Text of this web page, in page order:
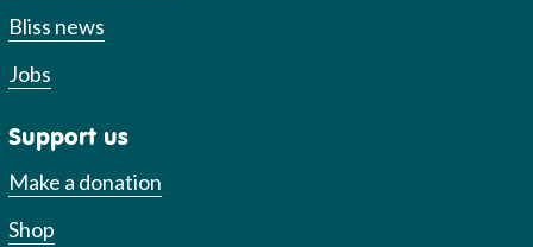
Bliss news
Jobs
Support us
Make a donation
Shop